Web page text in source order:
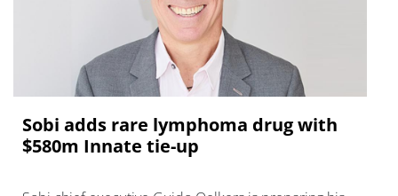
Sobi adds rare lymphoma drug with
$580m Innate tie-up